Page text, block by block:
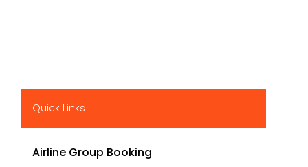
Quick Links
Airline Group Booking